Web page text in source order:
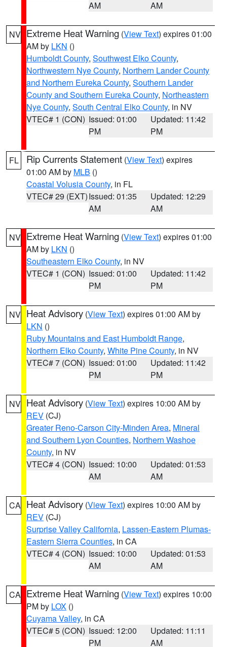
AM
AM
NV Extreme Heat Warning (View Text) expires 01:00
AM by LKN ()
Humboldt County, Southwest Elko County,
Northwestern Nye County, Northern Lander County
and Northern Eureka County, Southern Lander
County and Southern Eureka County, Northeastern
Nye County, South Central Elko County, in NV
VTEC# 1 (CON) Issued: 01:00
PM
Updated: 11:42
PM
FL Rip Currents Statement (View Text) expires
01:00 AM by MLB ()
Coastal Volusia County, in FL
VTEC# 29 (EXT)Issued: 01:35
AM
Updated: 12:29
AM
NV Extreme Heat Warning (View Text) expires 01:00
AM by LKN ()
Southeastern Elko County, in NV
VTEC# 1 (CON) Issued: 01:00
PM
Updated: 11:42
PM
NV Heat Advisory (View Text) expires 01:00 AM by
LKN ()
Ruby Mountains and East Humboldt Range,
Northern Elko County, White Pine County, in NV
VTEC# 7 (CON) Issued: 01:00
PM
Updated: 11:42
PM
NV Heat Advisory (View Text) expires 10:00 AM by
REV (CJ)
Greater Reno-Carson City-Minden Area, Mineral
and Southern Lyon Counties, Northern Washoe
County, in NV
VTEC# 4 (CON) Issued: 10:00
AM
Updated: 01:53
AM
CA Heat Advisory (View Text) expires 10:00 AM by
REV (CJ)
Surprise Valley California, Lassen-Eastern Plumas-
Eastern Sierra Counties, in CA
VTEC# 4 (CON) Issued: 10:00
AM
Updated: 01:53
AM
CA Extreme Heat Warning (View Text) expires 10:00
PM by LOX ()
Cuyama Valley, in CA
VTEC# 5 (CON) Issued: 12:00
PM
Updated: 11:11
AM